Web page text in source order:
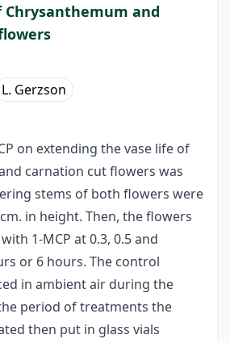
and
L. Gerzson
on extending the vase life of
carnation cut flowers was
stems of both flowers were
in height. Then, the flowers
1-MCP at 0.3, 0.5 and
or 6 hours. The control
in ambient air during the
period of treatments the
then put in glass vials